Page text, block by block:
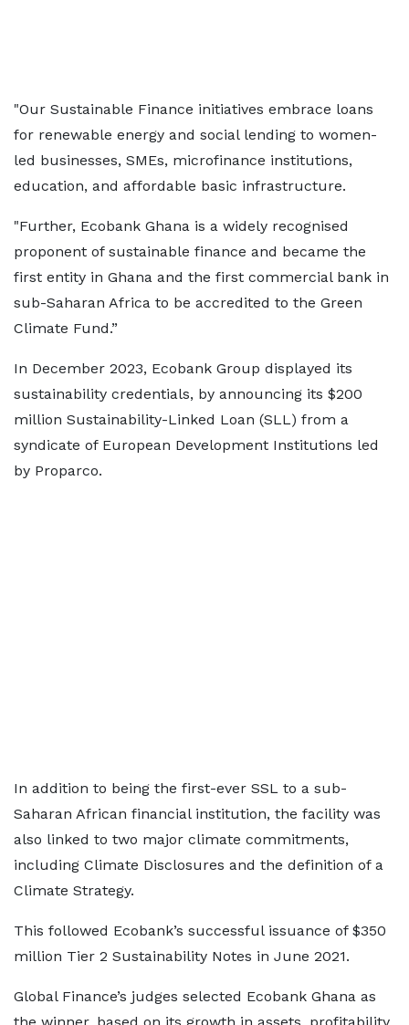
"Our Sustainable Finance initiatives embrace loans
for renewable energy and social lending to women-
led businesses, SMEs, microfinance institutions,
education, and affordable basic infrastructure.
"Further, Ecobank Ghana is a widely recognised
proponent of sustainable finance and became the
first entity in Ghana and the first commercial bank in
sub-Saharan Africa to be accredited to the Green
Climate Fund.”
In December 2023, Ecobank Group displayed its
sustainability credentials, by announcing its $200
million Sustainability-Linked Loan (SLL) from a
syndicate of European Development Institutions led
by Proparco.
In addition to being the first-ever SSL to a sub-
Saharan African financial institution, the facility was
also linked to two major climate commitments,
including Climate Disclosures and the definition of a
Climate Strategy.
This followed Ecobank’s successful issuance of $350
million Tier 2 Sustainability Notes in June 2021.
Global Finance’s judges selected Ecobank Ghana as